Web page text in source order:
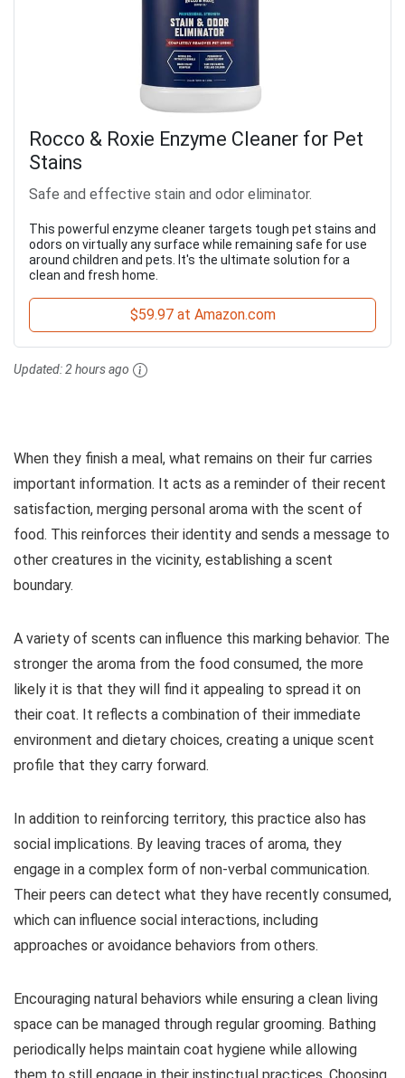
Rocco & Roxie Enzyme Cleaner for Pet
Stains
Safe and effective stain and odor eliminator.
This powerful enzyme cleaner targets tough pet stains and
odors on virtually any surface while remaining safe for use
around children and pets. It's the ultimate solution for a
clean and fresh home.
$59.97 at Amazon.com
Updated:2 hours ago
When they finish a meal, what remains on their fur carries
important information. It acts as a reminder of their recent
satisfaction, merging personal aroma with the scent of
food. This reinforces their identity and sends a message to
other creatures in the vicinity, establishing a scent
boundary.
A variety of scents can influence this marking behavior. The
stronger the aroma from the food consumed, the more
likely it is that they will find it appealing to spread it on
their coat. It reflects a combination of their immediate
environment and dietary choices, creating a unique scent
profile that they carry forward.
In addition to reinforcing territory, this practice also has
social implications. By leaving traces of aroma, they
engage in a complex form of non-verbal communication.
Their peers can detect what they have recently consumed,
which can influence social interactions, including
approaches or avoidance behaviors from others.
Encouraging natural behaviors while ensuring a clean living
space can be managed through regular grooming. Bathing
periodically helps maintain coat hygiene while allowing